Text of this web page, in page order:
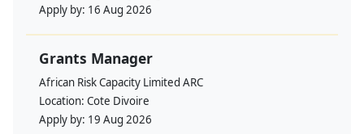
Apply by: 16 Aug 2026
Grants Manager
African Risk Capacity Limited ARC
Location: Cote Divoire
Apply by: 19 Aug 2026